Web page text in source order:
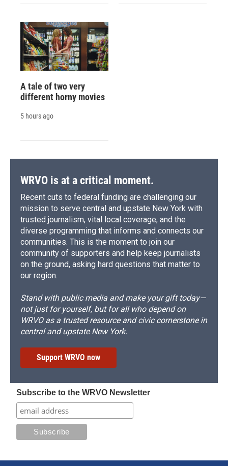
A tale of two very
different horny movies
5 hours ago
WRVO is at a critical moment.
Recent cuts to federal funding are challenging our
mission to serve central and upstate New York with
trusted journalism, vital local coverage, and the
diverse programming that informs and connects our
communities. This is the moment to join our
community of supporters and help keep journalists
on the ground, asking hard questions that matter to
our region.
Stand with public media and make your gift today—
not just for yourself, but for all who depend on
WRVO as a trusted resource and civic cornerstone in
central and upstate New York.
Support WRVO now
Subscribe to the WRVO Newsletter